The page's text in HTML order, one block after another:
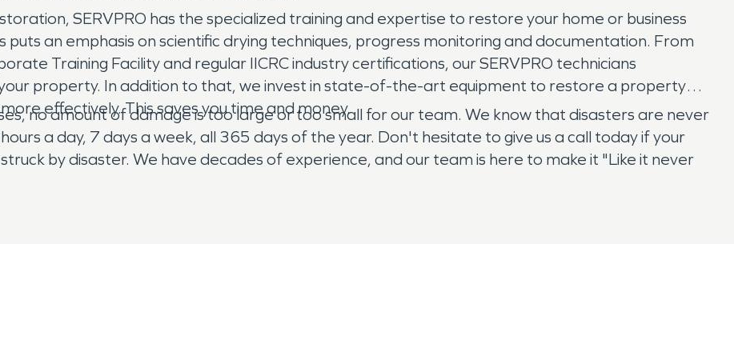
SERVPRO has the specialized training and expertise to restore your home or business
an emphasis on scientific drying techniques, progress monitoring and documentation. From
Training Facility and regular IICRC industry certifications, our SERVPRO technicians
property. In addition to that, we invest in state-of-the-art equipment to restore a property
effectively. This saves you time and money.
no amount of damage is too large or too small for our team. We know that disasters are never
a day, 7 days a week, all 365 days of the year. Don't hesitate to give us a call today if your
by disaster. We have decades of experience, and our team is here to make it "Like it never